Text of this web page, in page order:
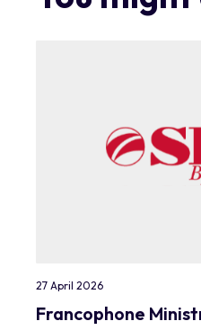
27 April 2026
Francophone